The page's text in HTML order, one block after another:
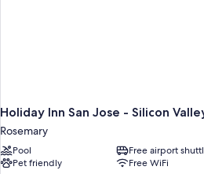
Holiday Inn San Jose - Silicon
Rosemary
Pool
Free airport
Pet friendly
Free WiFi